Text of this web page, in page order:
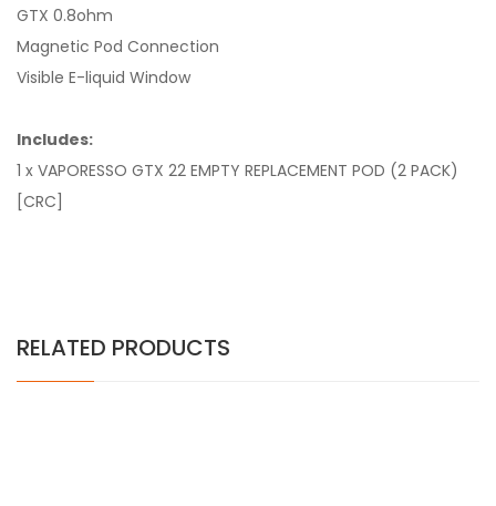
GTX 0.8ohm
Magnetic Pod Connection
Visible E-liquid Window
Includes:
1 x VAPORESSO GTX 22 EMPTY REPLACEMENT POD (2 PACK)
[CRC]
RELATED PRODUCTS